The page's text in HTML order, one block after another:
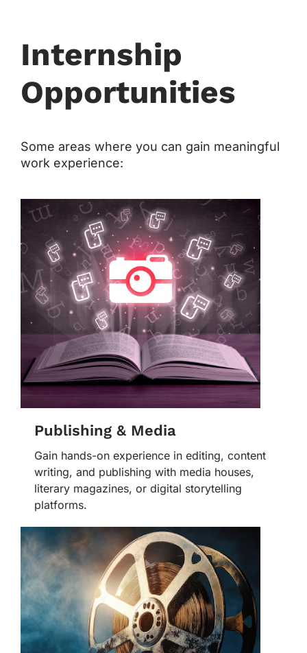
Internship
Opportunities
Some areas where you can gain meaningful
work experience:
Publishing & Media
Gain hands-on experience in editing, content
writing, and publishing with media houses,
literary magazines, or digital storytelling
platforms.